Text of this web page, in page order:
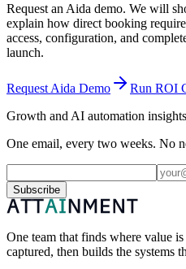
Request an Aida demo. We will
explain how direct booking
access, configuration, and
launch.
Request Aida Demo
Run ROI
Growth and AI automation
One email, every two weeks. No
Subscribe
One team that finds where value
captured, then builds the systems